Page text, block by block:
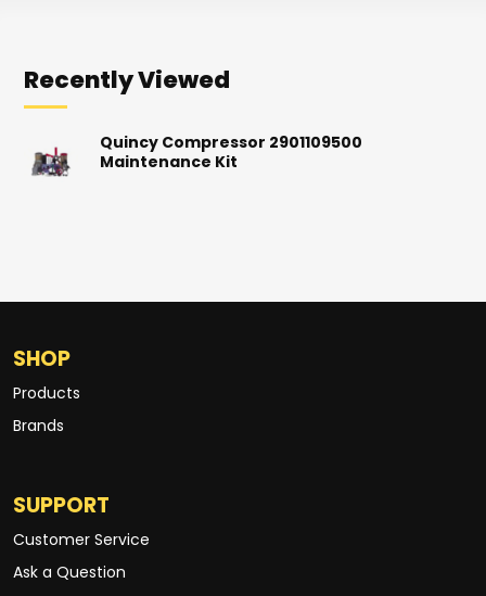
Recently Viewed
Quincy Compressor 2901109500
Maintenance Kit
SHOP
Products
Brands
SUPPORT
Customer Service
Ask a Question